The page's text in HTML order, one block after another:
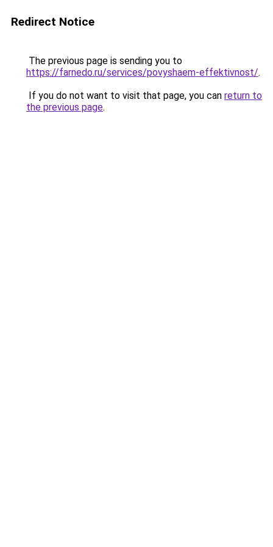
Redirect Notice
The previous page is sending you to
https://farnedo.ru/services/povyshaem-effektivnost/.
If you do not want to visit that page, you can return to
the previous page.